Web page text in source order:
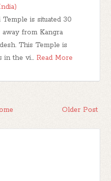
Temple is situated 30
away from Kangra
This Temple is
in the vi… Read More
Older Post